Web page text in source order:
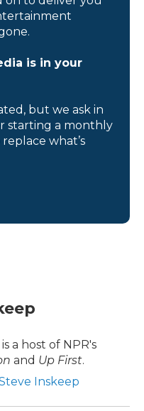
is in your
but we ask in
starting a monthly
what’s
a host of NPR's
and Up First.
Inskeep